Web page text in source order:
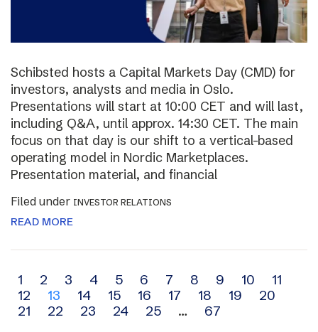
Schibsted hosts a Capital Markets Day (CMD) for
investors, analysts and media in Oslo.
Presentations will start at 10:00 CET and will last,
including Q&A, until approx. 14:30 CET. The main
focus on that day is our shift to a vertical-based
operating model in Nordic Marketplaces.
Presentation material, and financial
Filed under INVESTOR RELATIONS
READ MORE
Archive
navigation
1 2 3 4 5 6 7 8 9 10
11
12
13 14 15 16 17 18 19
20
21
22 23 24 25 … 67